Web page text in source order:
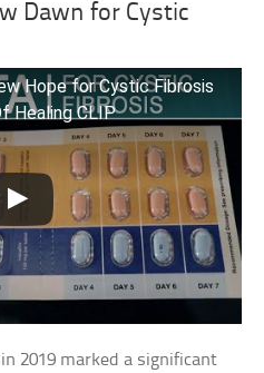
Dawn for Cystic
Hope for Cystic Fibrosis
Healing CLIP
2019 marked a significant